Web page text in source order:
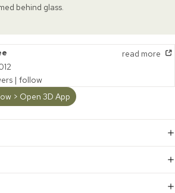
behind glass.
read more
| follow
> Open 3D App